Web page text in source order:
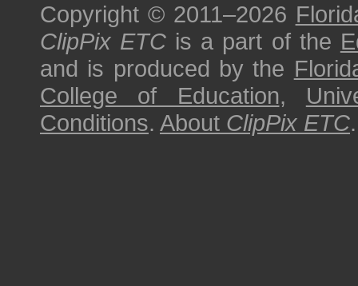
Copyright © 2011–2026
ClipPix ETC is a part of the
and is produced by the
College of Education,
Conditions. About ClipPix ETC.